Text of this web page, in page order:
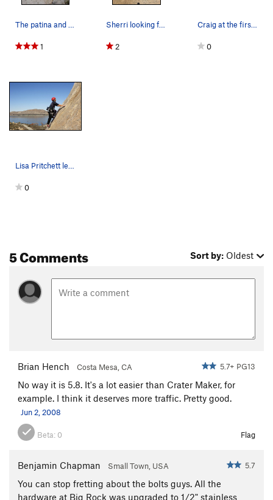
The patina and obvious waterchute of The Hard T…
1
Sherri looking for the spice on the Hard Trough.
2
Craig at the first bolt of The Hard Trough (5.7…
0
Lisa Pritchett leading the Hard Trough
0
5 Comments Sort by: Oldest
Brian Hench Costa Mesa, CA 5.7+ PG13
No way it is 5.8. It's a lot easier than Crater Maker, for
example. I think it deserves more traffic. Pretty good.
Jun 2, 2008
Beta: 0 Flag
Benjamin Chapman Small Town, USA 5.7
You can stop fretting about the bolts guys. All the
hardware at Big Rock was upgraded to 1/2" stainless